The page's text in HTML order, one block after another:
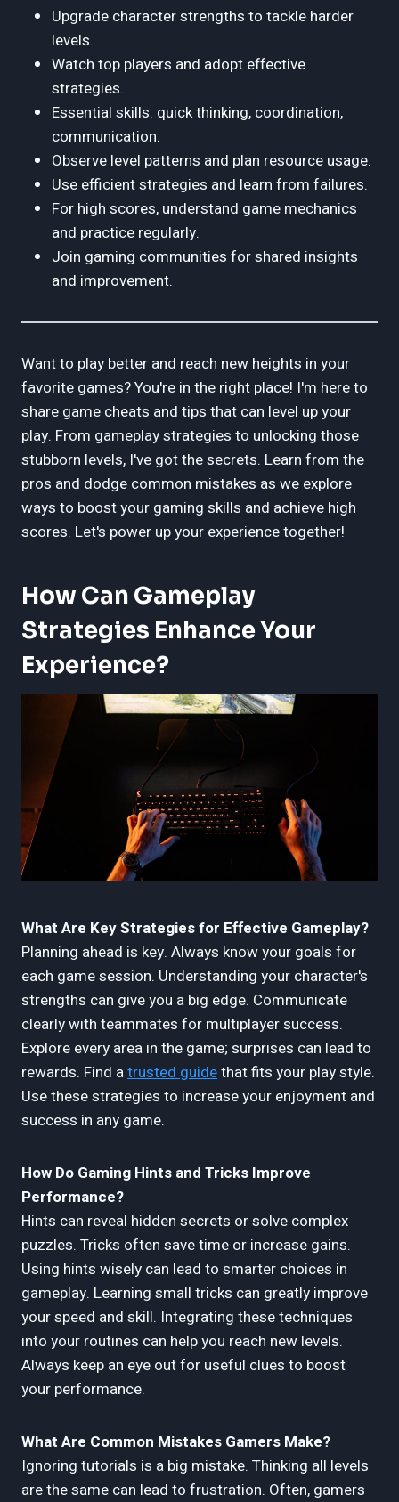
Upgrade character strengths to tackle harder
levels.
Watch top players and adopt effective
strategies.
Essential skills: quick thinking, coordination,
communication.
Observe level patterns and plan resource usage.
Use efficient strategies and learn from failures.
For high scores, understand game mechanics
and practice regularly.
Join gaming communities for shared insights
and improvement.
Want to play better and reach new heights in your
favorite games? You're in the right place! I'm here to
share game cheats and tips that can level up your
play. From gameplay strategies to unlocking those
stubborn levels, I've got the secrets. Learn from the
pros and dodge common mistakes as we explore
ways to boost your gaming skills and achieve high
scores. Let's power up your experience together!
How Can Gameplay
Strategies Enhance Your
Experience?
What Are Key Strategies for Effective Gameplay?
Planning ahead is key. Always know your goals for
each game session. Understanding your character's
strengths can give you a big edge. Communicate
clearly with teammates for multiplayer success.
Explore every area in the game; surprises can lead to
rewards. Find atrusted guidethat fits your play style.
Use these strategies to increase your enjoyment and
success in any game.
How Do Gaming Hints and Tricks Improve
Performance?
Hints can reveal hidden secrets or solve complex
puzzles. Tricks often save time or increase gains.
Using hints wisely can lead to smarter choices in
gameplay. Learning small tricks can greatly improve
your speed and skill. Integrating these techniques
into your routines can help you reach new levels.
Always keep an eye out for useful clues to boost
your performance.
What Are Common Mistakes Gamers Make?
Ignoring tutorials is a big mistake. Thinking all levels
are the same can lead to frustration. Often, gamers